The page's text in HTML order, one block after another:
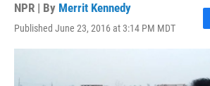
NPR | By Merrit Kennedy
Published June 23, 2016 at 3:14 PM MDT
F
a